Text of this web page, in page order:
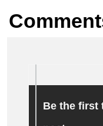
Be the first